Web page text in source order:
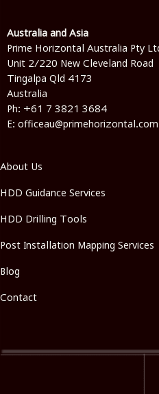
Australia and Asia
Prime Horizontal Australia Pty
Unit 2/220 New Cleveland Road
Tingalpa Qld 4173
Australia
Ph: +61 7 3821 3684
E: officeau@primehorizontal.com
About Us
HDD Guidance Services
HDD Drilling Tools
Post Installation Mapping Services
Blog
Contact